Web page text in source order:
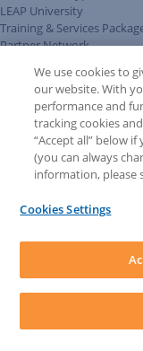
LEAP University
Training & Services
Partner Network
Technical Information Pack
COMMUNITY & SUPPORT
AskLEAP
Knowledge Base
Discussions
Feedback & Ideas
Matter Type & Form
By Lawyers News & Updates
System Audit
LEAP
TermsPrivacy Policy
We use cookies to
our website. With
performance and
tracking cookies
“Accept all” below
(you can always
information, please
Cookies Settings